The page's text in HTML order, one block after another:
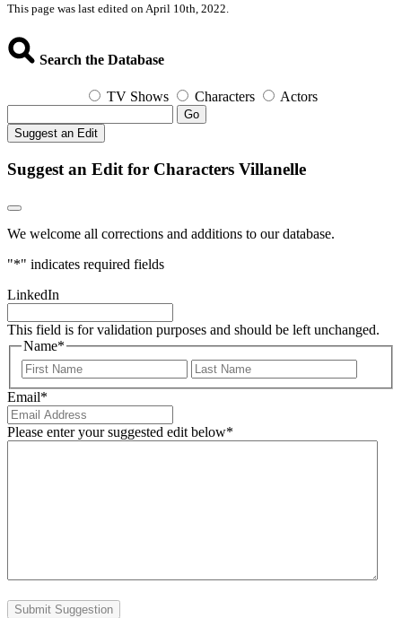
This page was last edited on April 10th, 2022.
Search the Database
TV Shows Characters Actors
Go
Suggest an Edit
Suggest an Edit for Characters Villanelle
We welcome all corrections and additions to our database.
"*" indicates required fields
LinkedIn
This field is for validation purposes and should be left unchanged.
Name*
First
Email*
Please enter your suggested edit below*
Submit Suggestion